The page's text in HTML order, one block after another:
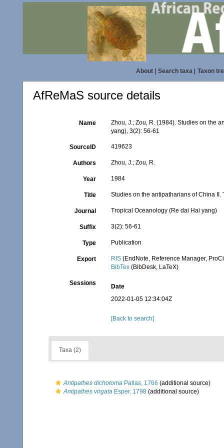
About| Search taxa| Taxon
AfReMaS source details
Name
Zhou, J.; Zou, R. (1984). Studies on the
yang), 3(2): 56-61
SourceID 419623
Authors Zhou, J.; Zou, R.
Year 1984
Title Studies on the antipatharians of China II.
Journal Tropical Oceanology (Re dai Hai yang)
Suffix 3(2): 56-61
Type Publication
Export RIS (EndNote, Reference Manager,
BibTex (BibDesk, LaTeX)
Sessions
Date
2022-01-05 12:34:04Z
[Back to search]
Taxa (2)
Antipathes dichotoma Pallas, 1766 (additional source)
Antipathes virgata Esper, 1798 (additional source)